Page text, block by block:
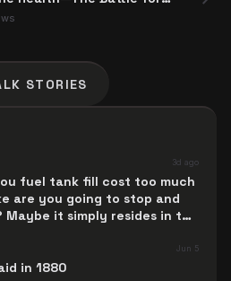
3d ago
fuel tank fill cost too much
are you going to stop and
it simply resides in the
Jun 5
in 1880
STORIES